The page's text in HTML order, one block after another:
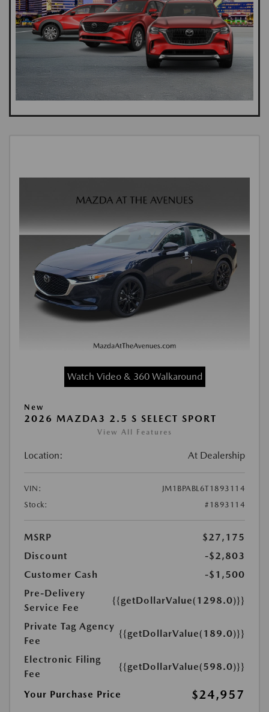
Watch Video & 360 Walkaround
New
2026 MAZDA3 2.5 S SELECT SPORT
View All Features
Location: At Dealership
VIN:
JM1BPABL6T1893114
Stock:
#1893114
MSRP
$27,175
Discount
-$2,803
Customer Cash
-$1,500
Pre-Delivery
Service Fee
{{getDollarValue(1298.0)}}
Private Tag Agency
Fee
{{getDollarValue(189.0)}}
Electronic Filing
Fee
{{getDollarValue(598.0)}}
Your Purchase Price $24,957